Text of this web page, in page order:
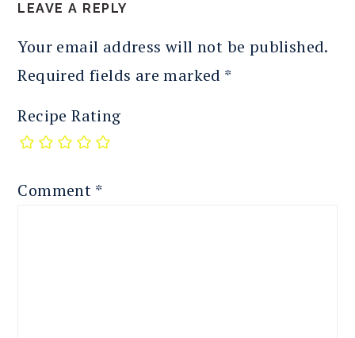
LEAVE A REPLY
Your email address will not be published.
Required fields are marked *
Recipe Rating
Comment *